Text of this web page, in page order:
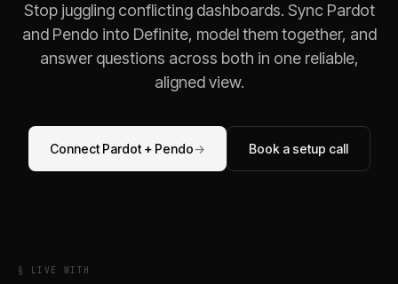
Stop juggling conflicting dashboards. Sync Pardot
and Pendo into Definite, model them together, and
answer questions across both in one reliable,
aligned view.
Connect Pardot+ Pendo→ Book a setup call
§ LIVE WITH